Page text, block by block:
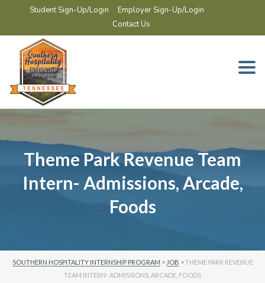
Student Sign-Up/Login
Employer Sign-Up/Login
Contact Us
Theme Park Revenue Team
Intern- Admissions, Arcade,
Foods
SOUTHERN HOSPITALITY INTERNSHIP PROGRAM > JOB >THEME PARK REVENUE
TEAM INTERN- ADMISSIONS, ARCADE, FOODS